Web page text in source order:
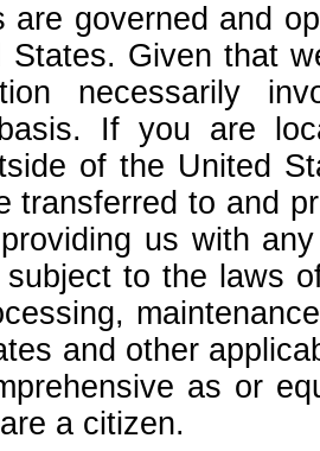
are governed and
States. Given that
necessarily
If you are
of the United
transferred to and
us with
subject to the laws
and other
as or
a citizen.